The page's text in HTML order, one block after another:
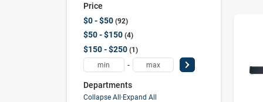
Price
$0 - $50 92
$50 - $150 4
$150 - $250 1
-
Departments
Collapse All·Expand All